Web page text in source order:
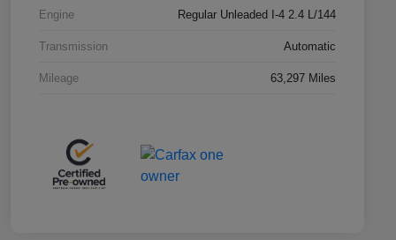
Engine Regular Unleaded I-4 2.4 L/144
Transmission Automatic
Mileage 63,297 Miles